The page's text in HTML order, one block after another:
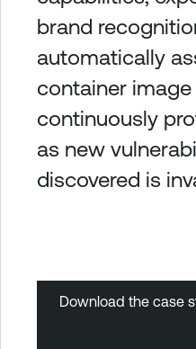
brand
automatically
container
continuously
as new
discovered is
Download the case